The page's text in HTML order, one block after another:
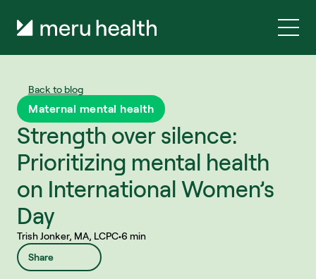
Back to blog
Maternal mental health
Strength over silence:
Prioritizing mental health
on International Women’s
Day
Trish Jonker, MA, LCPC•6 min
Share